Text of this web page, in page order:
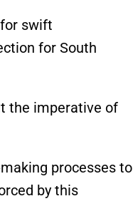
swift
for South
the imperative of
processes to
by this